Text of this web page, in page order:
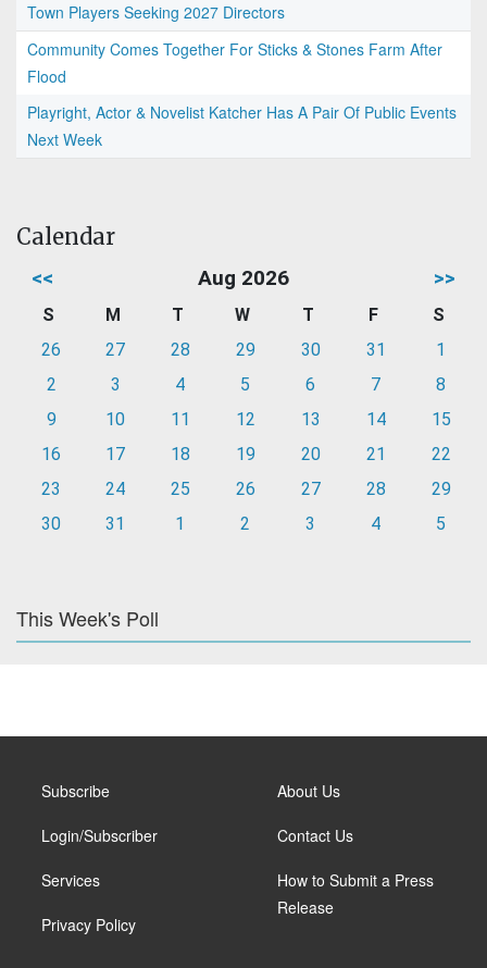
Town Players Seeking 2027 Directors
Community Comes Together For Sticks & Stones Farm After
Flood
Playright, Actor & Novelist Katcher Has A Pair Of Public Events
Next Week
Calendar
<< Aug 2026 >>
S M T W T F
S
26
27 28 29 30 31
1
2
3 4 5 6 7
8
9
10 11 12 13 14
15
16
17 18 19 20 21
22
23
24 25 26 27 28
29
30
31 1 2 3 4 5
This Week's Poll
Subscribe
Login/Subscriber
Services
Privacy Policy
About Us
Contact Us
How to Submit a Press
Release